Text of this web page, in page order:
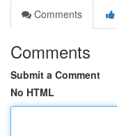
Comments
Comments
Submit a Comment
No HTML